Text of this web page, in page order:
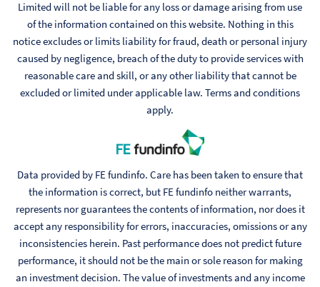
Limited will not be liable for any loss or damage arising from use
of the information contained on this website. Nothing in this
notice excludes or limits liability for fraud, death or personal injury
caused by negligence, breach of the duty to provide services with
reasonable care and skill, or any other liability that cannot be
excluded or limited under applicable law. Terms and conditions
apply.
Data provided by FE fundinfo. Care has been taken to ensure that
the information is correct, but FE fundinfo neither warrants,
represents nor guarantees the contents of information, nor does it
accept any responsibility for errors, inaccuracies, omissions or any
inconsistencies herein. Past performance does not predict future
performance, it should not be the main or sole reason for making
an investment decision. The value of investments and any income